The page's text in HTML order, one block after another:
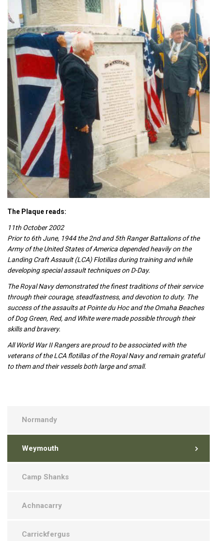
The Plaque reads:
11th October 2002
Prior to 6th June, 1944 the 2nd and 5th Ranger Battalions of the
Army of the United States of America depended heavily on the
Landing Craft Assault (LCA) Flotillas during training and while
developing special assault techniques on D-Day.
The Royal Navy demonstrated the finest traditions of their service
through their courage, steadfastness, and devotion to duty. The
success of the assaults at Pointe du Hoc and the Omaha Beaches
of Dog Green, Red, and White were made possible through their
skills and bravery.
All World War II Rangers are proud to be associated with the
veterans of the LCA flotillas of the Royal Navy and remain grateful
to them and their vessels both large and small.
Normandy
Weymouth
Camp Shanks
Achnacarry
Carrickfergus